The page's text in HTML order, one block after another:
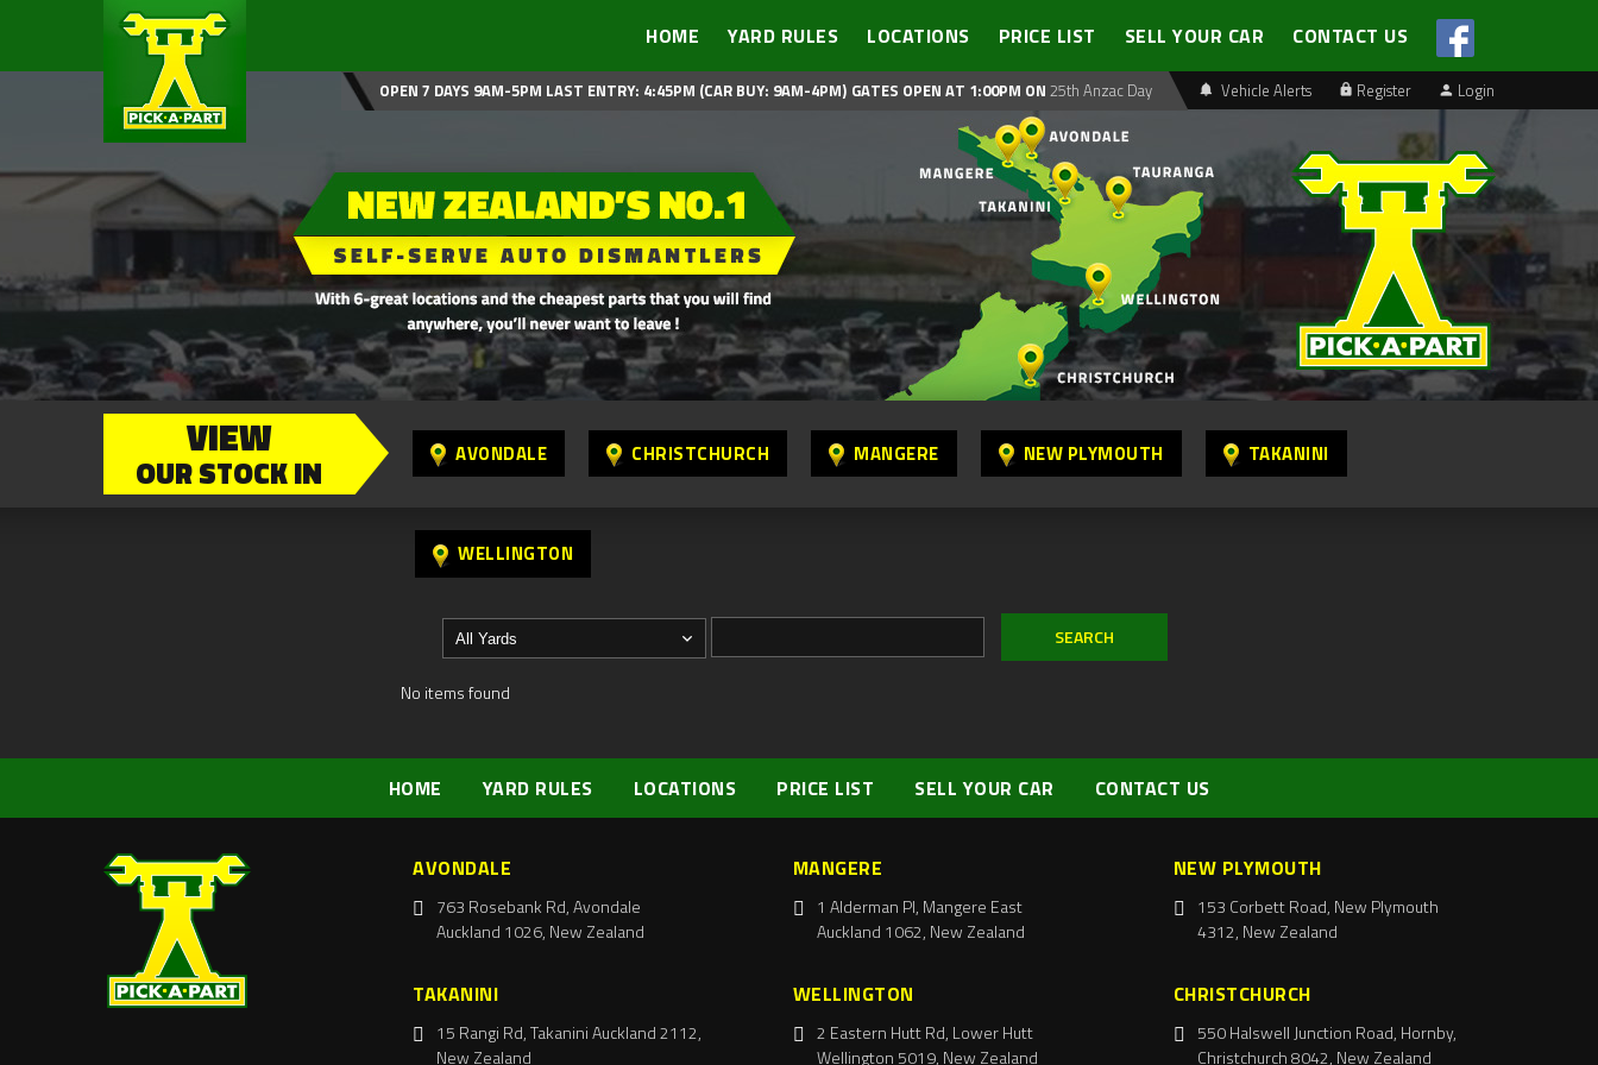
HOME YARD RULES LOCATIONS PRICE LIST SELL YOUR CAR CONTACT US
Vehicle Alerts Register Login
OPEN 7 DAYS 9AM-5PM LAST ENTRY: 4:45PM (CAR BUY: 9AM-4PM) GATES OPEN AT 1:00PM ON 25th Anzac Day
VIEW
OUR STOCK IN AVONDALE CHRISTCHURCH MANGERE NEW PLYMOUTH TAKANINI
WELLINGTON
No items found
HOME YARD RULES LOCATIONS PRICE LIST SELL YOUR CAR CONTACT US
AVONDALE
763 Rosebank Rd, Avondale
Auckland 1026, New Zealand
MANGERE
1 Alderman Pl, Mangere East
Auckland 1062, New Zealand
NEW PLYMOUTH
153 Corbett Road, New Plymouth
4312, New Zealand
TAKANINI
15 Rangi Rd, Takanini Auckland 2112,
New Zealand
WELLINGTON
2 Eastern Hutt Rd, Lower Hutt
Wellington 5019, New Zealand
CHRISTCHURCH
550 Halswell Junction Road, Hornby,
Christchurch 8042, New Zealand